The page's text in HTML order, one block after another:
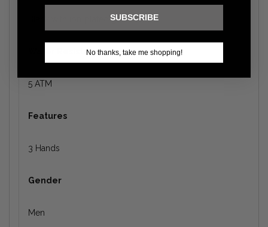
Black with ion‑plated gold
Water Resistance
5 ATM
Features
3 Hands
Gender
Men
SUBSCRIBE
No thanks, take me shopping!